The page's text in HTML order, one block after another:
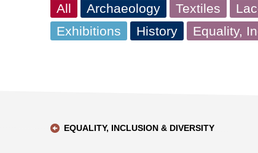
All Archaeology Textiles
Exhibitions
History Equality,
EQUALITY, INCLUSION & DIVERSITY